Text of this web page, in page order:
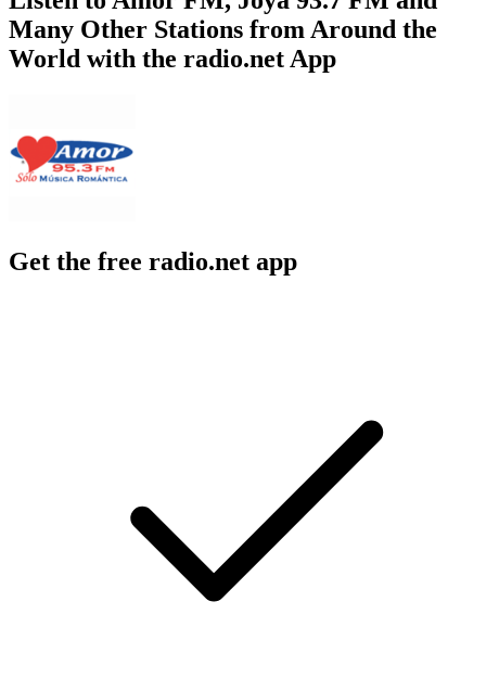
Many Other Stations from Around the
World with the radio.net App
Get the free radio.net app